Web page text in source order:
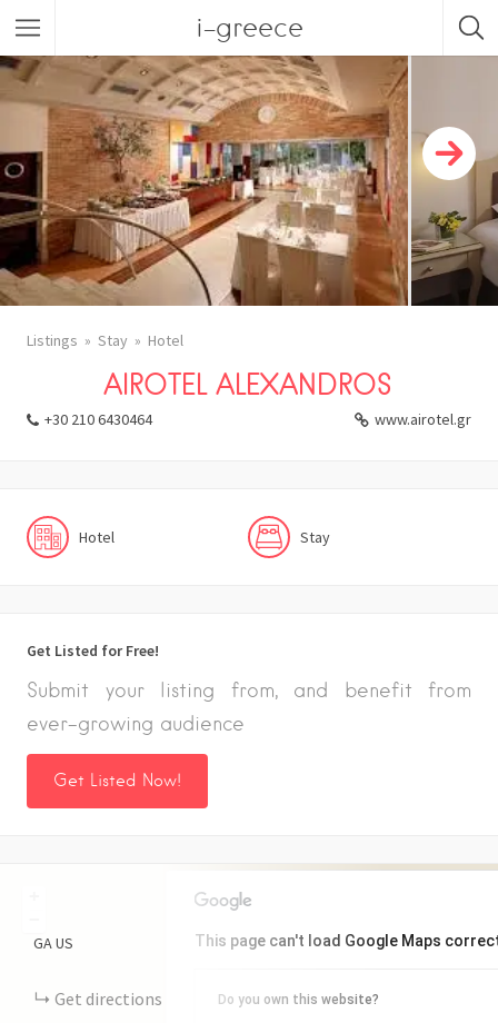
i-greece
Listings Stay Hotel
AIROTEL ALEXANDROS
+30 210 6430464 www.airotel.gr
Hotel Stay
Get Listed for Free!
Submit your listing from, and benefit from
ever-growing audience
Get Listed Now!
This page can't load Google Maps
Do you own this website?
GAUS
Get directions